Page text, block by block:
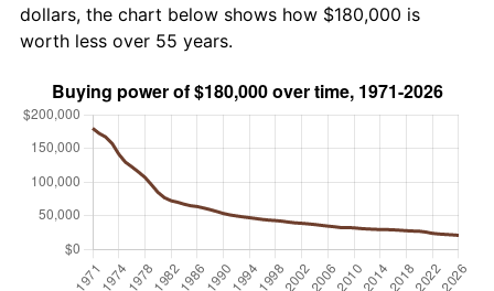
dollars, the chart below shows how $180,000 is
worth less over 55 years.